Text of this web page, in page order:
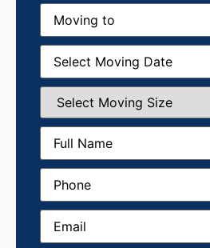
Moving
(Required)
Moving
Date(Required)
Select
Moving
Size(Required)
Full
Name (Required)
Phone(Required)
Email(Required)